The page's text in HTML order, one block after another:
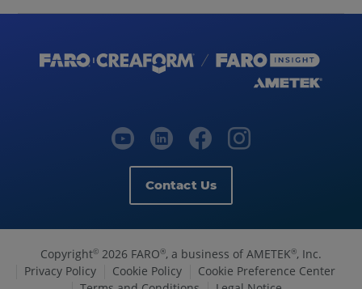
Contact Us
Copyright© 2026 FARO®, a business of AMETEK®, Inc.
Privacy Policy
Cookie Policy
Cookie Preference Center